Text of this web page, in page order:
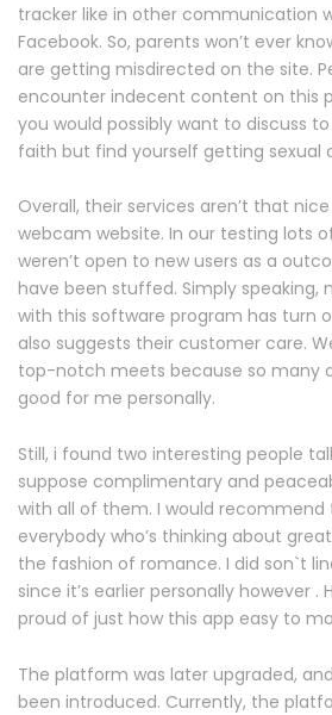
tracker like in other communication
Facebook. So, parents won’t ever
are getting misdirected on the site.
encounter indecent content on this
you would possibly want to discuss
faith but find yourself getting sexual
Overall, their services aren’t that
webcam website. In our testing lots
weren’t open to new users as a
have been stuffed. Simply speaking,
with this software program has turn
also suggests their customer care.
top-notch meets because so many
good for me personally.
Still, i found two interesting people
suppose complimentary and
with all of them. I would recommend
everybody who’s thinking about
the fashion of romance. I did son`t
since it’s earlier personally however .
proud of just how this app easy to
The platform was later upgraded,
been introduced. Currently, the